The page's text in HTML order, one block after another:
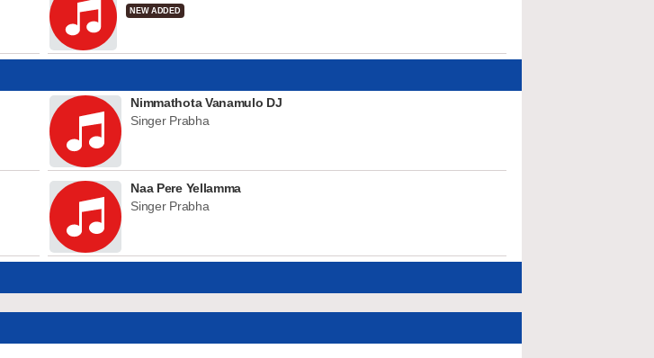
NEW ADDED
Nimmathota Vanamulo DJ
Singer Prabha
Naa Pere Yellamma
Singer Prabha